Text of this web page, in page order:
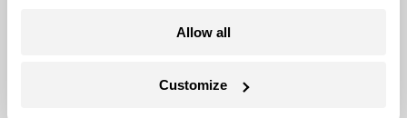
Allow all
Customize